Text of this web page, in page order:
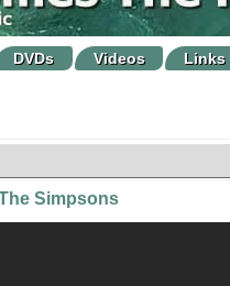
DVDs Videos Links
Simpsons